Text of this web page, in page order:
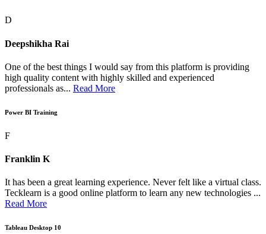
D
Deepshikha Rai
One of the best things I would say from this platform is providing
high quality content with highly skilled and experienced
professionals as... Read More
Power BI Training
F
Franklin K
It has been a great learning experience. Never felt like a virtual class.
Tecklearn is a good online platform to learn any new technologies ...
Read More
Tableau Desktop 10